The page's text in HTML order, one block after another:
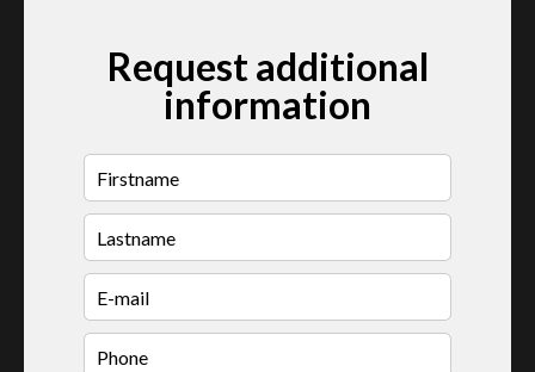
Request additional
information